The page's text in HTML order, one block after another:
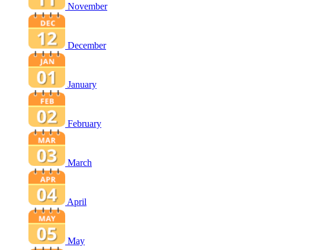
November
December
January
February
March
April
May